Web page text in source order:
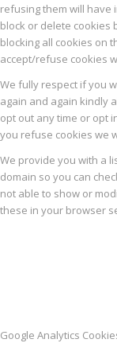
refusing them will have
block or delete cookies
blocking all cookies on
accept/refuse cookies
We fully respect if you
again and again kindly
opt out any time or opt
you refuse cookies we
We provide you with a
domain so you can
not able to show or
these in your browser
Google Analytics